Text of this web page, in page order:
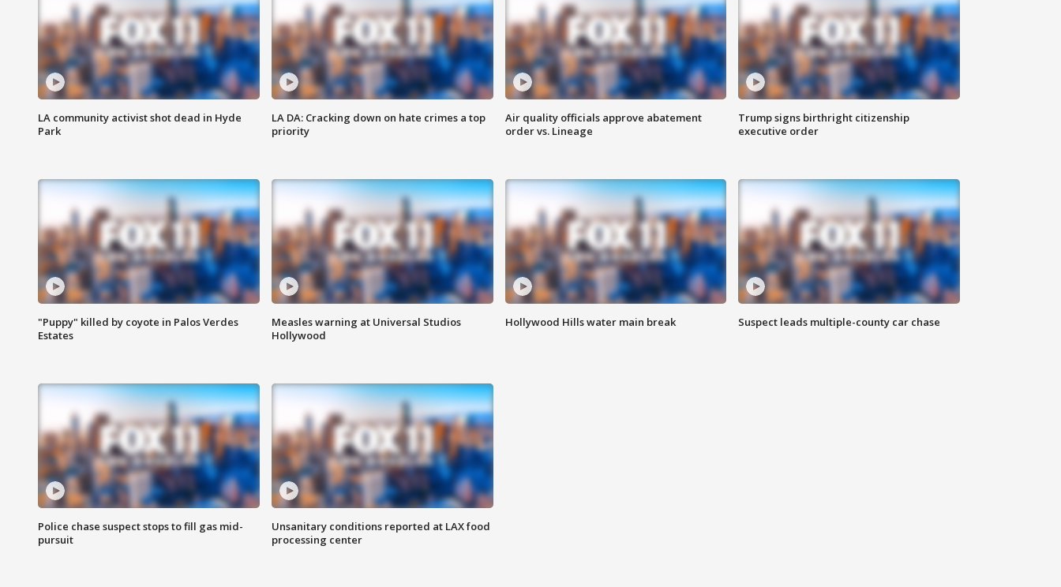
LA community activist shot dead in Hyde
Park
LA DA: Cracking down on hate crimes a top
priority
Air quality officials approve abatement
order vs. Lineage
Trump signs birthright citizenship
executive order
"Puppy" killed by coyote in Palos Verdes
Estates
Measles warning at Universal Studios
Hollywood
Hollywood Hills water main break Suspect leads multiple-county car chase
Police chase suspect stops to fill gas mid-
pursuit
Unsanitary conditions reported at LAX food
processing center